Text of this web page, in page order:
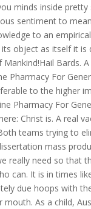
minds inside pretty
sentiment to
to an
object as itself it is
Mankind!Hail Bards.
Pharmacy For
to the higher
Pharmacy For
Christ is. A real
teams trying to
mass
really need so that
can. It is in times
due hoops with
mouth. As a child,